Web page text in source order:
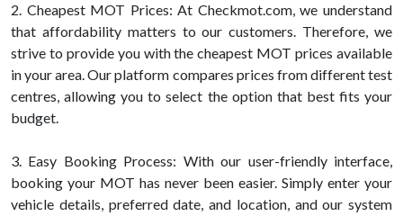
2. Cheapest MOT Prices: At Checkmot.com, we understand
that affordability matters to our customers. Therefore, we
strive to provide you with the cheapest MOT prices available
in your area. Our platform compares prices from different test
centres, allowing you to select the option that best fits your
budget.
3. Easy Booking Process: With our user-friendly interface,
booking your MOT has never been easier. Simply enter your
vehicle details, preferred date, and location, and our system